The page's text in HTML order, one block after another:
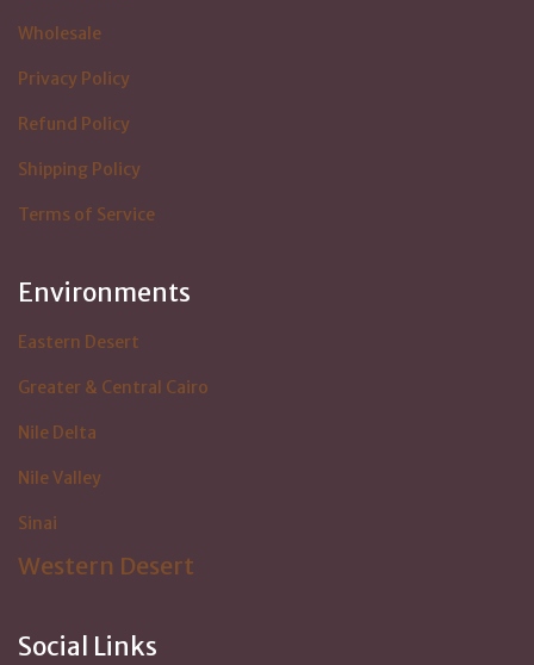
Wholesale
Privacy Policy
Refund Policy
Shipping Policy
Terms of Service
Environments
Eastern Desert
Greater & Central Cairo
Nile Delta
Nile Valley
Sinai
Western Desert
Social Links